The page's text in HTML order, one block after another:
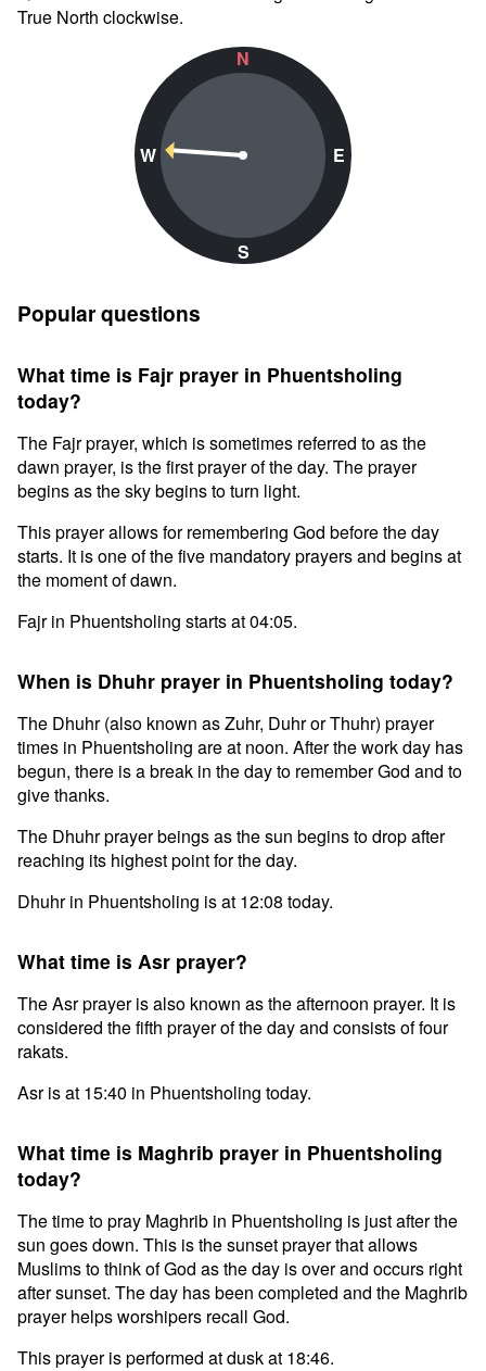
True North clockwise.
N
W
S
E
Popular questions
What time is Fajr prayer in Phuentsholing
today?
The Fajr prayer, which is sometimes referred to as the
dawn prayer, is the first prayer of the day. The prayer
begins as the sky begins to turn light.
This prayer allows for remembering God before the day
starts. It is one of the five mandatory prayers and begins at
the moment of dawn.
Fajr in Phuentsholing starts at 04:05.
When is Dhuhr prayer in Phuentsholing today?
The Dhuhr (also known as Zuhr, Duhr or Thuhr) prayer
times in Phuentsholing are at noon. After the work day has
begun, there is a break in the day to remember God and to
give thanks.
The Dhuhr prayer beings as the sun begins to drop after
reaching its highest point for the day.
Dhuhr in Phuentsholing is at 12:08 today.
What time is Asr prayer?
The Asr prayer is also known as the afternoon prayer. It is
considered the fifth prayer of the day and consists of four
rakats.
Asr is at 15:40 in Phuentsholing today.
What time is Maghrib prayer in Phuentsholing
today?
The time to pray Maghrib in Phuentsholing is just after the
sun goes down. This is the sunset prayer that allows
Muslims to think of God as the day is over and occurs right
after sunset. The day has been completed and the Maghrib
prayer helps worshipers recall God.
This prayer is performed at dusk at 18:46.